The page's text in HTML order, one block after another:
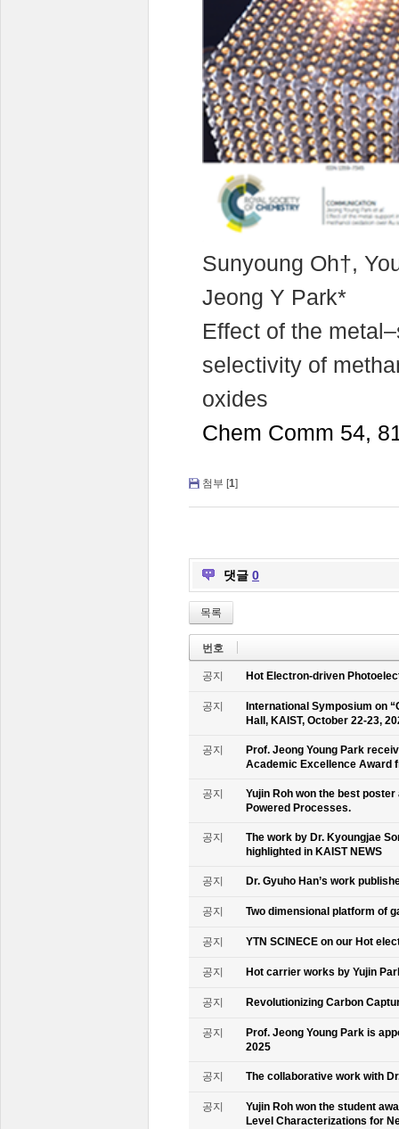
Sunyoung Oh†,
Jeong Y Park*
Effect of the
selectivity of
oxides
Chem Comm 54,
첨부 [1]
댓글 0
목록
번호
공지 Hot Electron-driven
공지
International Symposium on
Hall, KAIST, October 22-23,
공지
Prof. Jeong Young Park
Academic Excellence Award
공지
Yujin Roh won the best
Powered Processes.
공지
The work by Dr. Kyoungjae
highlighted in KAIST NEWS
공지 Dr. Gyuho Han’s work
공지 Two dimensional platform of
공지 YTN SCINECE on our Hot
공지 Hot carrier works by Yujin
공지 Revolutionizing Carbon
공지
Prof. Jeong Young Park is
2025
공지 The collaborative work with
공지
Yujin Roh won the student
Level Characterizations for